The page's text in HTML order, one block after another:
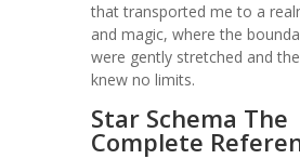
that transported me to a
and magic, where the
were gently stretched and
knew no limits.
Star Schema The
Complete